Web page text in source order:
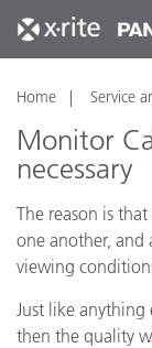
Home Service
Monitor
necessary
The reason is
one another, and
viewing
Just like anything
then the quality